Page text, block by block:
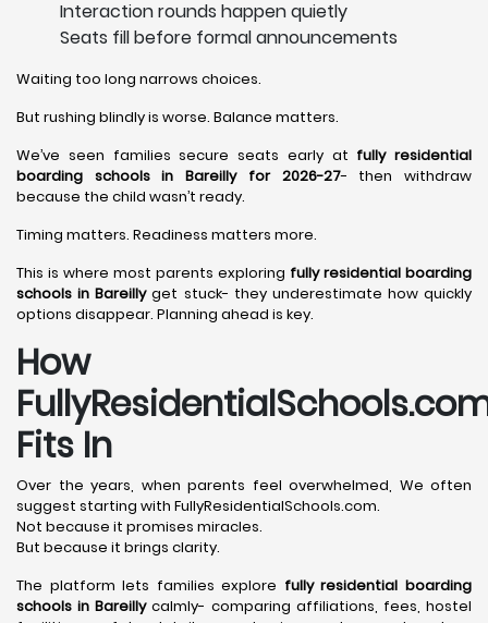
Interaction rounds happen quietly
Seats fill before formal announcements
Waiting too long narrows choices.
But rushing blindly is worse. Balance matters.
We’ve seen families secure seats early at fully residential
boarding schools in Bareilly for 2026-27- then withdraw
because the child wasn’t ready.
Timing matters. Readiness matters more.
This is where most parents exploring fully residential boarding
schools in Bareillyget stuck- they underestimate how quickly
options disappear. Planning ahead is key.
How
Fits In
Over the years, when parents feel overwhelmed, We often
suggest starting with FullyResidentialSchools.com.
Not because it promises miracles.
But because it brings clarity.
The platform lets families explore fully residential boarding
schools in Bareillycalmly- comparing affiliations, fees, hostel